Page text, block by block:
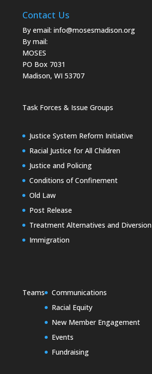
Contact Us
By email: info@mosesmadison.org
By mail:
MOSES
PO Box 7031
Madison, WI 53707
Task Forces & Issue Groups
Justice System Reform Initiative
Racial Justice for All Children
Justice and Policing
Conditions of Confinement
Old Law
Post Release
Treatment Alternatives and Diversion
Immigration
Teams
Communications
Racial Equity
New Member Engagement
Events
Fundraising